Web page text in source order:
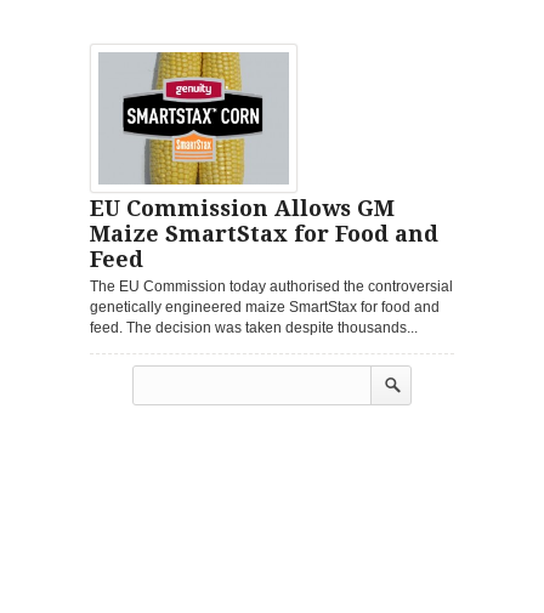
EU Commission Allows GM
Maize SmartStax for Food and
Feed
The EU Commission today authorised the controversial
genetically engineered maize SmartStax for food and
feed. The decision was taken despite thousands...